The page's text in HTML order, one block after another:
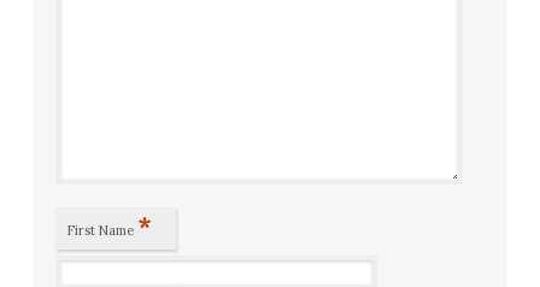
First Name *